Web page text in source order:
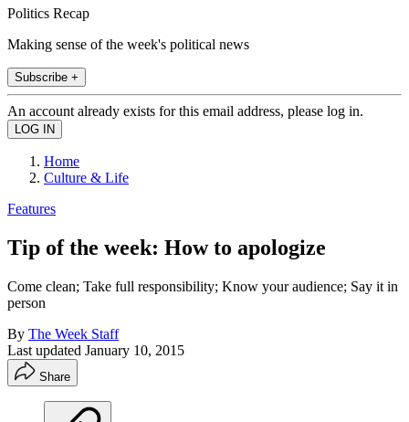
Politics Recap
Making sense of the week's political news
Subscribe +
An account already exists for this email address, please log in.
Home
Culture & Life
Features
Tip of the week: How to apologize
Come clean; Take full responsibility; Know your audience; Say it in
person
By The Week Staff
Last updated January 10, 2015
Share